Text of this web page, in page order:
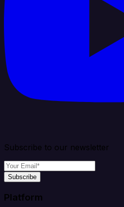
Subscribe to our newsletter
Subscribe
Platform